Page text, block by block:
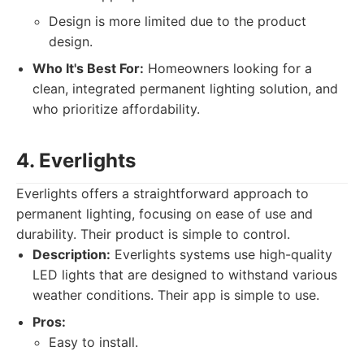
Design is more limited due to the product
design.
Who It's Best For: Homeowners looking for a
clean, integrated permanent lighting solution, and
who prioritize affordability.
4. Everlights
Everlights offers a straightforward approach to
permanent lighting, focusing on ease of use and
durability. Their product is simple to control.
Description: Everlights systems use high-quality
LED lights that are designed to withstand various
weather conditions. Their app is simple to use.
Pros:
Easy to install.